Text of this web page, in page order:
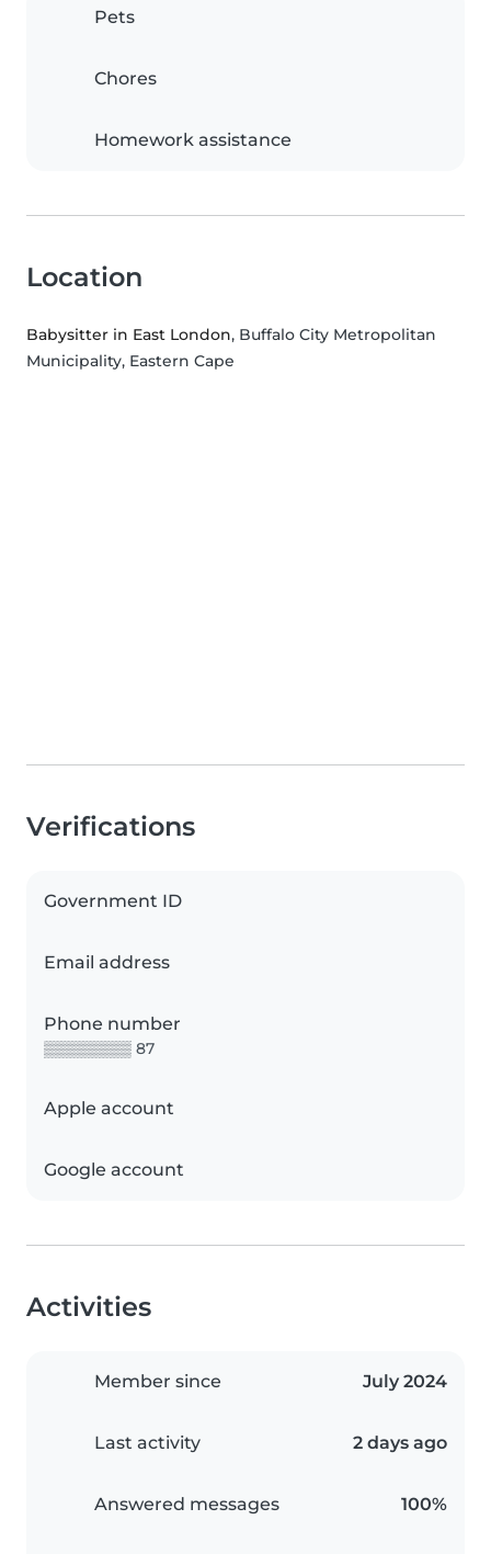
Pets
Chores
Homework assistance
Location
Babysitter in East London, Buffalo City Metropolitan
Municipality, Eastern Cape
Verifications
Government ID
Email address
Phone number
▒▒▒▒▒▒▒▒ 87
Apple account
Google account
Activities
Member since July 2024
Last activity 2 days ago
Answered messages 100%